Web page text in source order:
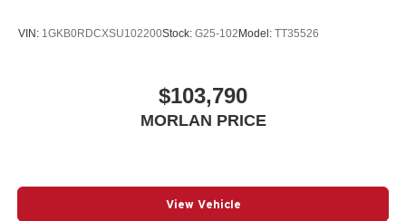
VIN: 1GKB0RDCXSU102200Stock: G25-102Model: TT35526
$103,790
MORLAN PRICE
View Vehicle